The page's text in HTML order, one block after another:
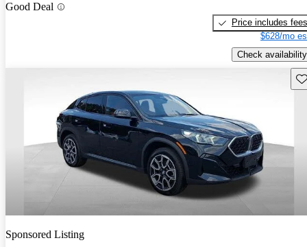
Good Deal
Price includes fees
$628/mo
Check availability
Sponsored Listing